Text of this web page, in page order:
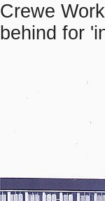
Crewe
behind for